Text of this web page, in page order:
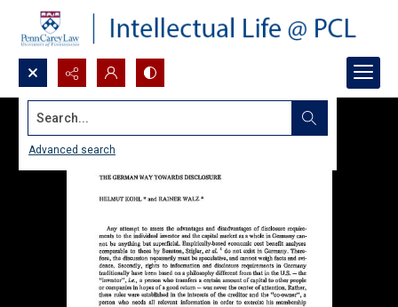
Search...
Advanced search